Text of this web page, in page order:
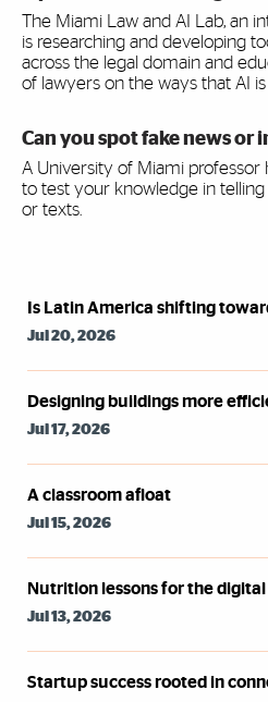
The Miami Law and AI Lab, an
is researching and developing
across the legal domain and
of lawyers on the ways that AI
Can you spot fake news or
A University of Miami professor
to test your knowledge in
or texts.
Syndicated Feed
Is Latin America shifting
Jul 20, 2026
Designing buildings more
Jul 17, 2026
A classroom afloat
Jul 15, 2026
Nutrition lessons for the digital
Jul 13, 2026
Startup success rooted in